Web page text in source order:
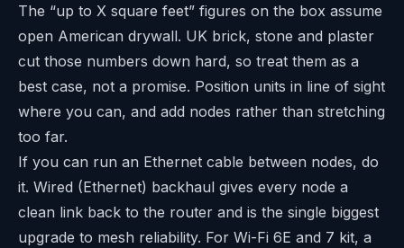
The “up to X square feet” figures on the box assume
open American drywall. UK brick, stone and plaster
cut those numbers down hard, so treat them as a
best case, not a promise. Position units in line of sight
where you can, and add nodes rather than stretching
too far.
If you can run an Ethernet cable between nodes, do
it. Wired (Ethernet) backhaul gives every node a
clean link back to the router and is the single biggest
upgrade to mesh reliability. For Wi-Fi 6E and 7 kit, a